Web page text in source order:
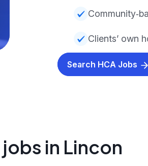
Clients’ own
Search HCA Jobs
in Lincon